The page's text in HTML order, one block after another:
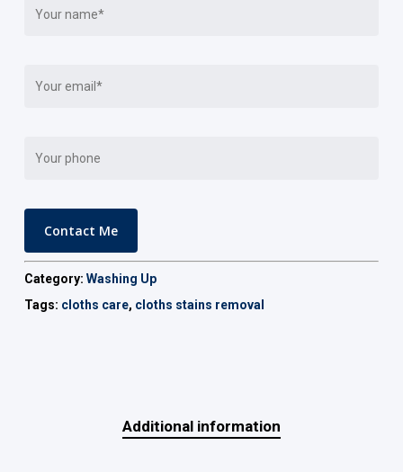
Category: Washing Up
Tags: cloths care, cloths stains removal
Additional information